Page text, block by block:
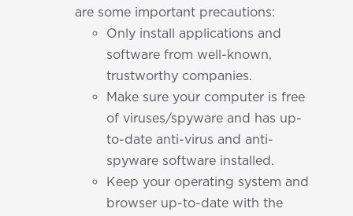
are some important precautions:
Only install applications and
software from well-known,
trustworthy companies.
Make sure your computer is free
of viruses/spyware and has up-
to-date anti-virus and anti-
spyware software installed.
Keep your operating system and
browser up-to-date with the